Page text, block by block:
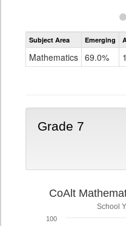
Subject Area Emerging
Mathematics 69.0%
Grade 7
CoAlt
School
100